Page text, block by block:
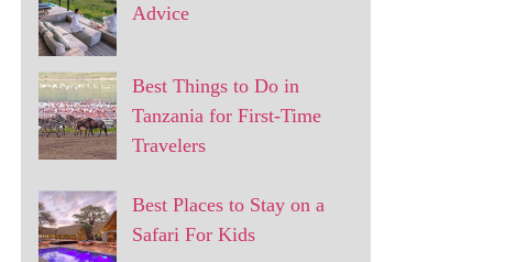
Advice
Best Things to Do in
Tanzania for First-Time
Travelers
Best Places to Stay on a
Safari For Kids